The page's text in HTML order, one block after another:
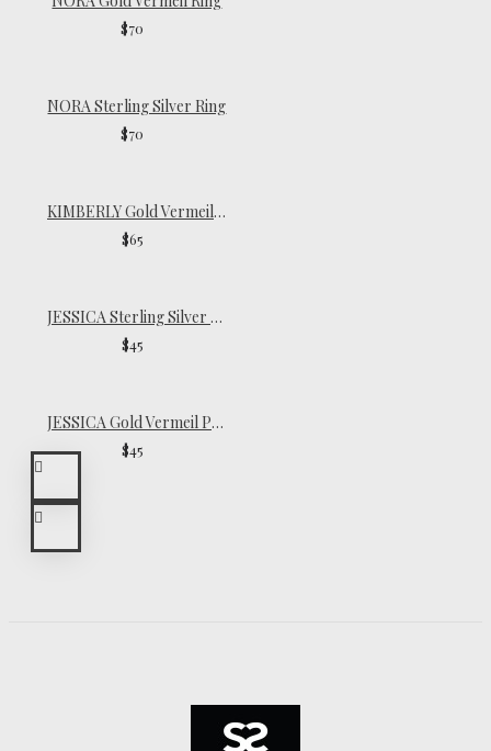
$70
NORA Sterling Silver Ring
$70
KIMBERLY Gold Vermeil Ring
$65
JESSICA Sterling Silver Pinky Ring
$45
JESSICA Gold Vermeil Pinky Ring
$45